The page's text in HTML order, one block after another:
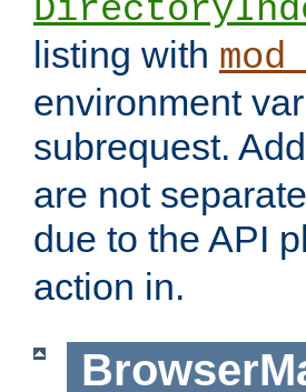
listing with
environment
subrequest.
are not
due to the API
action in.